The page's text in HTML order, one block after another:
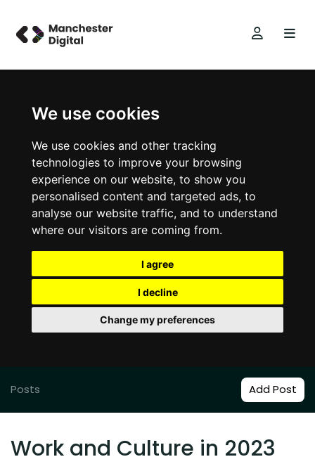
We use cookies
We use cookies and other tracking
technologies to improve your browsing
experience on our website, to show you
personalised content and targeted ads, to
analyse our website traffic, and to understand
where our visitors are coming from.
I agree
I decline
Change my preferences
Posts Add Post
Work and Culture in 2023